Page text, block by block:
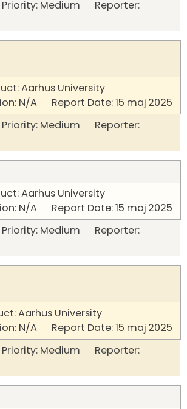
Medium Reporter:
Aarhus University
N/A Report Date: 15 maj 2025
Medium Reporter:
Aarhus University
N/A Report Date: 15 maj 2025
Medium Reporter:
Aarhus University
N/A Report Date: 15 maj 2025
Medium Reporter: